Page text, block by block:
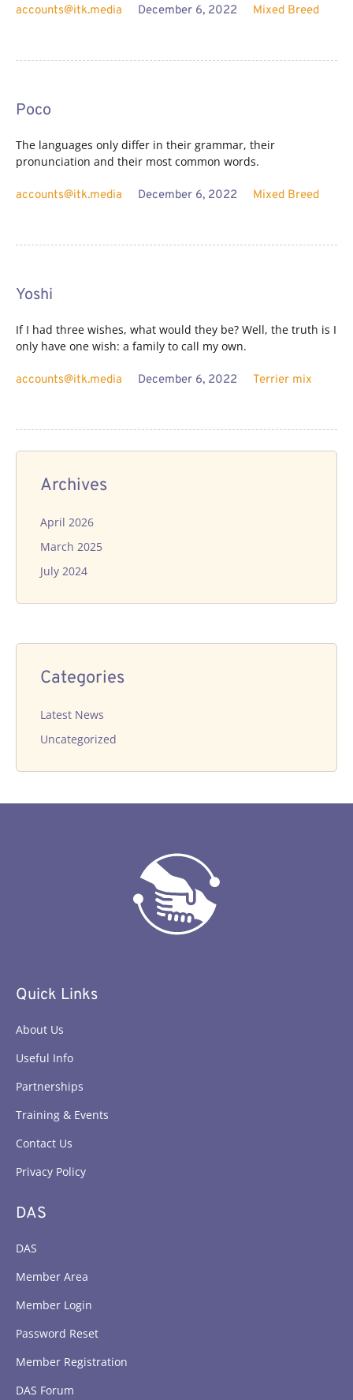
accounts@itk.media December 6, 2022 Mixed Breed
Poco
The languages only differ in their grammar, their
pronunciation and their most common words.
accounts@itk.media December 6, 2022 Mixed Breed
Yoshi
If I had three wishes, what would they be? Well, the truth is I
only have one wish: a family to call my own.
accounts@itk.media December 6, 2022 Terrier mix
Archives
April 2026
March 2025
July 2024
Categories
Latest News
Uncategorized
Quick Links
About Us
Useful Info
Partnerships
Training & Events
Contact Us
Privacy Policy
DAS
DAS
Member Area
Member Login
Password Reset
Member Registration
DAS Forum